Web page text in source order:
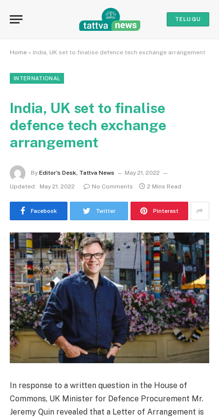
TELUGU
Home » India, UK set to finalise defence tech exchange arrangement
INTERNATIONAL
India, UK set to finalise
defence tech exchange
arrangement
By Editor's Desk, Tattva News
May 21, 2022
Updated:
May 21, 2022 No Comments 2 Mins Read
Facebook Twitter Pinterest
In response to a written question in the House of
Commons, UK Minister for Defence Procurement Mr.
Jeremy Quin revealed that a Letter of Arrangement is